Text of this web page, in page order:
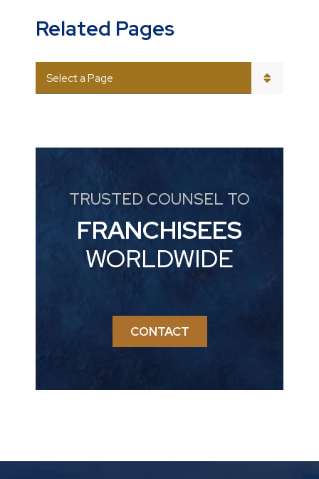
Related Pages
PAGES
TRUSTED COUNSEL TO
FRANCHISEES
WORLDWIDE
CONTACT